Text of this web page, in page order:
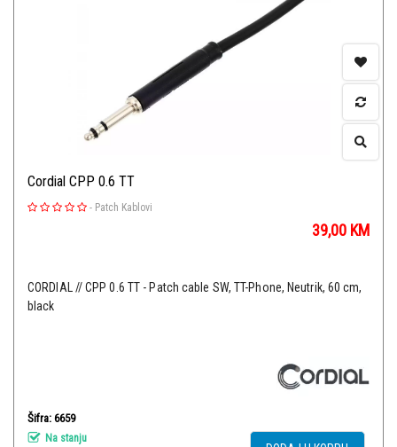
Cordial CPP 0.6 TT
- Patch Kablovi
39,00 KM
CORDIAL // CPP 0.6 TT - Patch cable SW, TT-Phone, Neutrik, 60 cm,
black
Šifra: 6659
Na stanju